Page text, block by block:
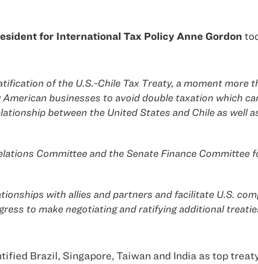
for International Tax Policy Anne Gordon
of the U.S.-Chile Tax Treaty, a moment more
businesses to avoid double taxation which
between the United States and Chile as well
Committee and the Senate Finance Committee
with allies and partners and facilitate U.S.
to make negotiating and ratifying additional
Brazil, Singapore, Taiwan and India as top